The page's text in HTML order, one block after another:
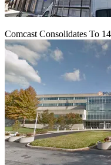
Comcast Consolidates To